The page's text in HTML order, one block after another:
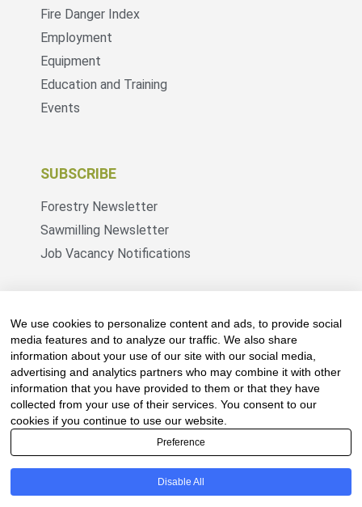
Fire Danger Index
Employment
Equipment
Education and Training
Events
SUBSCRIBE
Forestry Newsletter
Sawmilling Newsletter
Job Vacancy Notifications
and marketing across its 3 industry specific web
platforms; www.forestry.co.za, www.timber.co.za
and www.fevertreeemployment.co.za We have
thorough knowledge of the industry, its
businesses, people, products and services and
are proud to have been working with and
marketing companies, big and small, across the
value chain for the past 24 years.
We use cookies to personalize content and ads, to provide social
media features and to analyze our traffic. We also share
information about your use of our site with our social media,
advertising and analytics partners who may combine it with other
information that you have provided to them or that they have
collected from your use of their services. You consent to our
cookies if you continue to use our website.
Preference
Disable All